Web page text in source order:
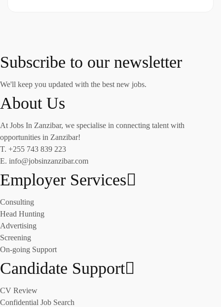
Subscribe to our newsletter
We'll keep you updated with the best new jobs.
About Us
At Jobs In Zanzibar, we specialise in connecting talent with
opportunities in Zanzibar!
T. +255 743 839 223
E. info@jobsinzanzibar.com
Employer Services
Consulting
Head Hunting
Advertising
Screening
On-going Support
Candidate Support
CV Review
Confidential Job Search